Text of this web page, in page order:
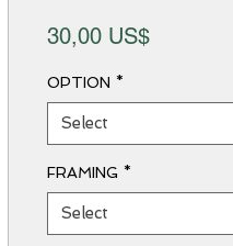
30,00 US$Price
OPTION *
Select
FRAMING *
Select